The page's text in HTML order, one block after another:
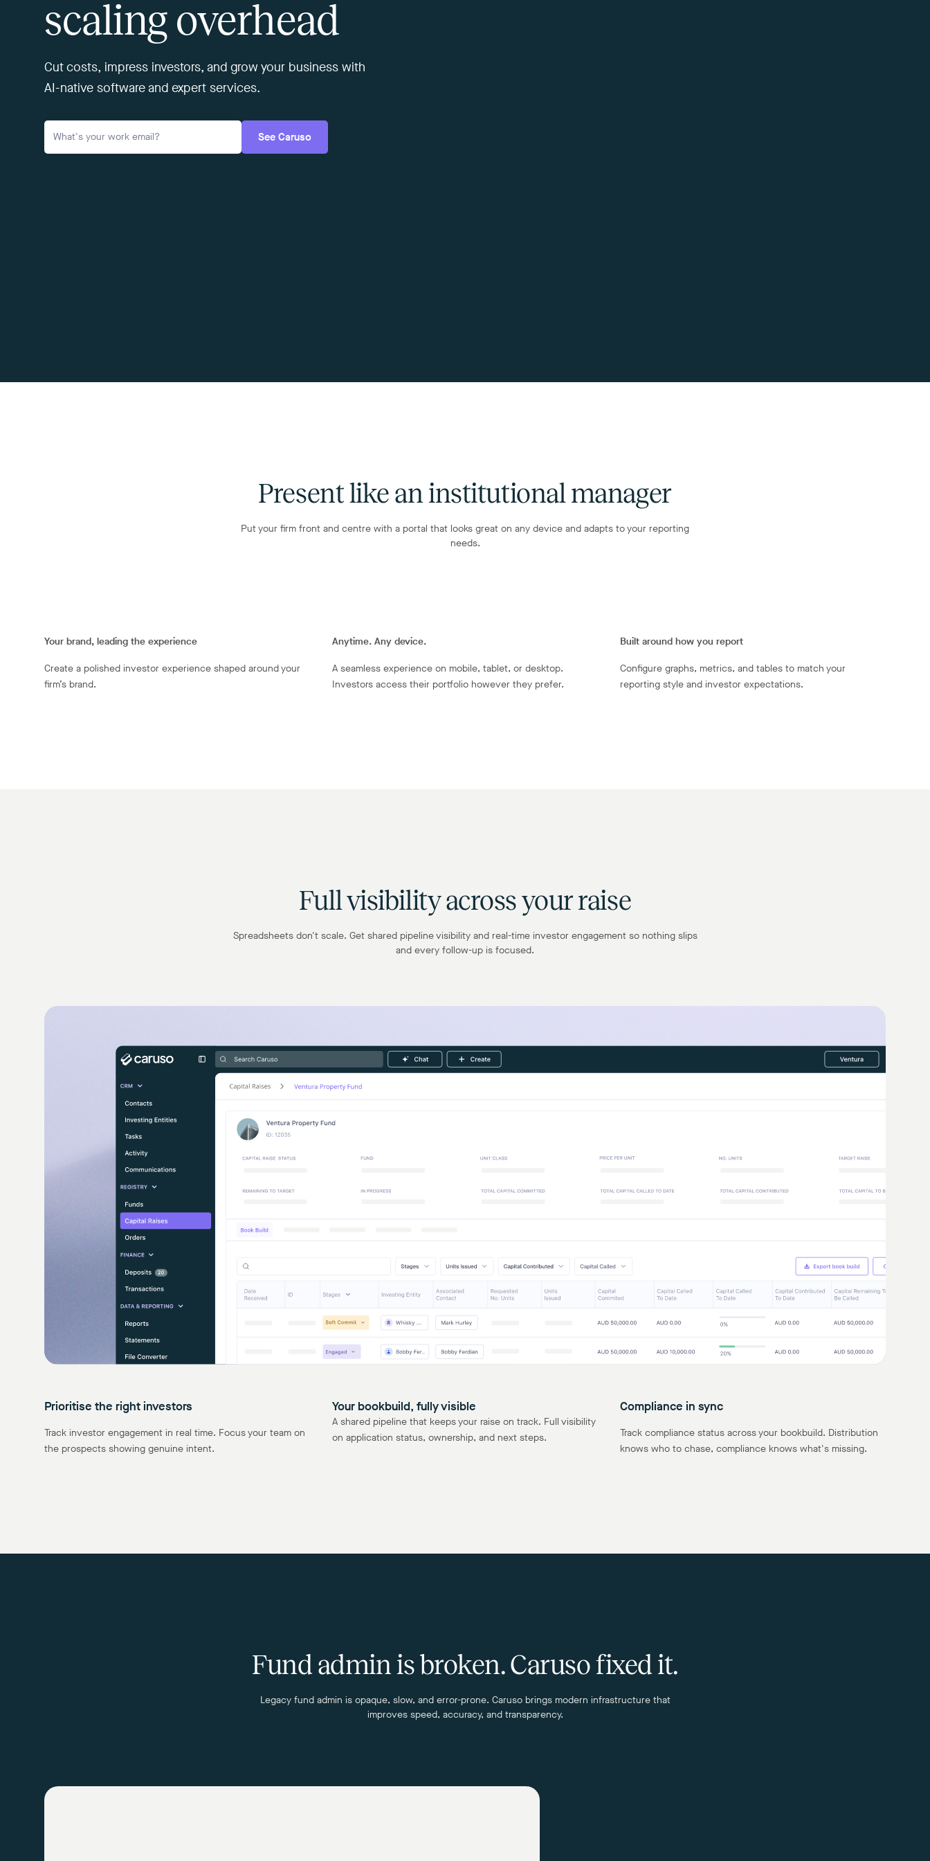
scaling overhead
Cut costs, impress investors, and grow your business with
AI-native software and expert services.
See Caruso
Present like an institutional manager
Put your firm front and centre with a portal that looks great on any device and adapts to your reporting
needs.
Your brand, leading the experience
Create a polished investor experience shaped around your
firm’s brand.
Anytime. Any device.
A seamless experience on mobile, tablet, or desktop.
Investors access their portfolio however they prefer.
Built around how you report
Configure graphs, metrics, and tables to match your
reporting style and investor expectations.
Full visibility across your raise
Spreadsheets don't scale. Get shared pipeline visibility and real-time investor engagement so nothing slips
and every follow-up is focused.
Prioritise the right investors
Track investor engagement in real time. Focus your team on
the prospects showing genuine intent.
Your bookbuild, fully visible
A shared pipeline that keeps your raise on track. Full visibility
on application status, ownership, and next steps.
Compliance in sync
Track compliance status across your bookbuild. Distribution
knows who to chase, compliance knows what's missing.
Fund admin is broken. Caruso fixed it.
Legacy fund admin is opaque, slow, and error-prone. Caruso brings modern infrastructure that
improves speed, accuracy, and transparency.